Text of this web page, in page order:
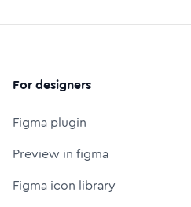
For designers
Figma plugin
Preview in figma
Figma icon library